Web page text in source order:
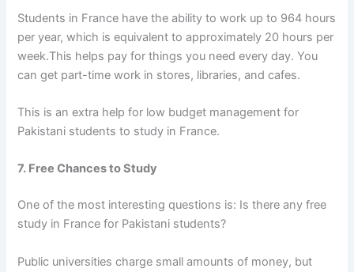
Students in France have the ability to work up to 964 hours
per year, which is equivalent to approximately 20 hours per
week.This helps pay for things you need every day. You
can get part-time work in stores, libraries, and cafes.
This is an extra help for low budget management for
Pakistani students to study in France.
7. Free Chances to Study
One of the most interesting questions is: Is there anyfree
study in France for Pakistani students?
Public universities charge small amounts of money, but